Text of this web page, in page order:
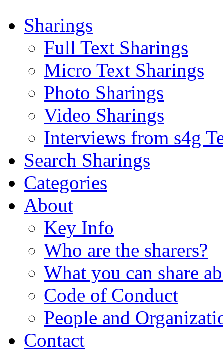
Sharings
Full Text Sharings
Micro Text Sharings
Photo Sharings
Video Sharings
Interviews from s4g
Search Sharings
Categories
About
Key Info
Who are the sharers?
What you can share
Code of Conduct
People and
Contact